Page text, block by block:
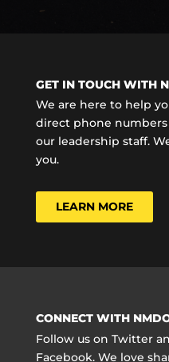
GET IN TOUCH WITH
We are here to help
direct phone
our leadership staff.
you.
LEARN MORE
CONNECT WITH
Follow us on Twitter
Facebook. We love